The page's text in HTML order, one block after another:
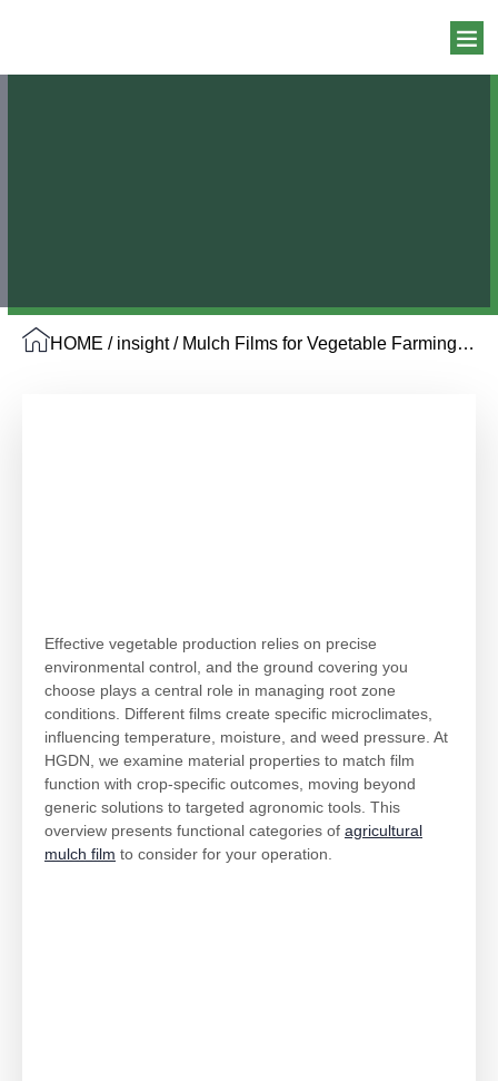
HOME / insight/ Mulch Films for Vegetable Farming: 5 Options You Can’t Miss
Effective vegetable production relies on precise
environmental control, and the ground covering you
choose plays a central role in managing root zone
conditions. Different films create specific microclimates,
influencing temperature, moisture, and weed pressure. At
HGDN, we examine material properties to match film
function with crop-specific outcomes, moving beyond
generic solutions to targeted agronomic tools. This
overview presents functional categories of agricultural
mulch film to consider for your operation.